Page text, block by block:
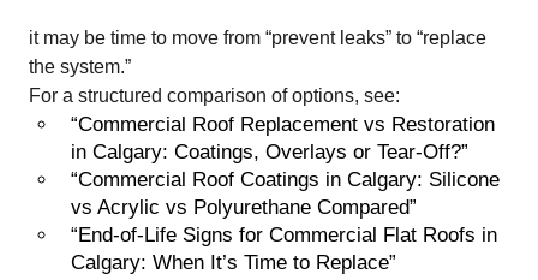
it may be time to move from “prevent leaks” to “replace
the system.”
For a structured comparison of options, see:
“Commercial Roof Replacement vs Restoration
in Calgary: Coatings, Overlays or Tear-Off?”
“Commercial Roof Coatings in Calgary: Silicone
vs Acrylic vs Polyurethane Compared”
“End-of-Life Signs for Commercial Flat Roofs in
Calgary: When It’s Time to Replace”